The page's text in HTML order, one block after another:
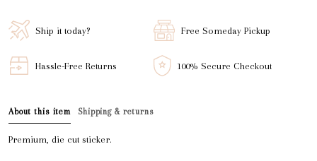
Ship it today? Free Someday Pickup
Hassle-Free Returns 100% Secure Checkout
About this item Shipping & returns
Premium, die cut sticker.